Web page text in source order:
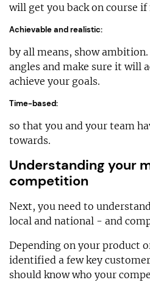
will get you back on course if
Achievable and realistic:
by all means, show
angles and make sure it will
achieve your goals.
Time-based:
so that you and your team
towards.
Understanding your
competition
Next, you need to
local and national - and
Depending on your product
identified a few key
should know who your